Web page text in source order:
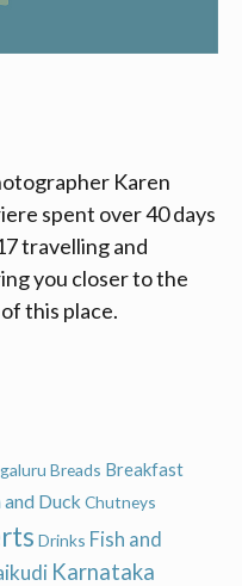
Karen
spent over 40 days
travelling and
you closer to the
this place.
Breads Breakfast
Duck Chutneys
Drinks Fish and
Karnataka